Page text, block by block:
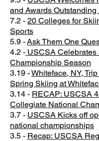
and Awards
7.2 - 20 Colleges for
Sports
5.9 -Ask Them One
4.2 - USCSA Celebrates
Championship Season
3.19 -Whiteface, NY,
Spring Skiing at
3.14 - RECAP: USCSA
Collegiate National
3.7 - USCSA Kicks off
national championships
3.5 - Recap: USCSA